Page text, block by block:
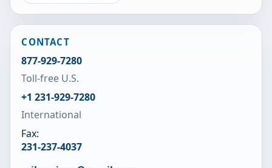
CONTACT
877-929-7280
Toll-free U.S.
+1 231-929-7280
International
Fax:
231-237-4037